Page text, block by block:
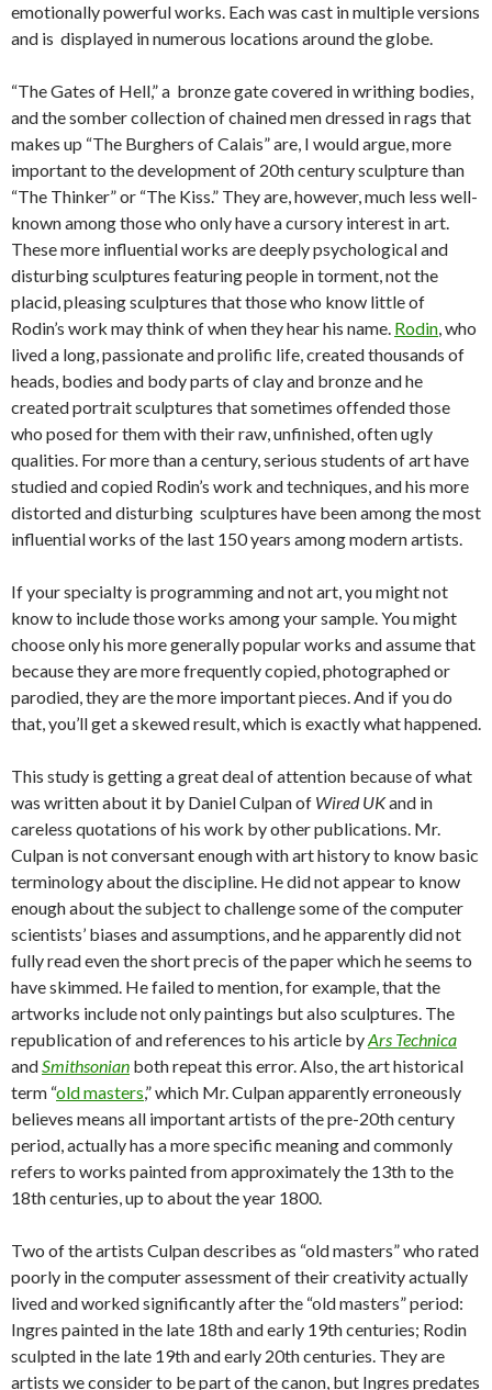
emotionally powerful works. Each was cast in multiple versions
and is displayed in numerous locations around the globe.
“The Gates of Hell,” a bronze gate covered in writhing bodies,
and the somber collection of chained men dressed in rags that
makes up “The Burghers of Calais” are, I would argue, more
important to the development of 20th century sculpture than
“The Thinker” or “The Kiss.” They are, however, much less well-
known among those who only have a cursory interest in art.
These more influential works are deeply psychological and
disturbing sculptures featuring people in torment, not the
placid, pleasing sculptures that those who know little of
Rodin’s work may think of when they hear his name. Rodin, who
lived a long, passionate and prolific life, created thousands of
heads, bodies and body parts of clay and bronze and he
created portrait sculptures that sometimes offended those
who posed for them with their raw, unfinished, often ugly
qualities. For more than a century, serious students of art have
studied and copied Rodin’s work and techniques, and his more
distorted and disturbing sculptures have been among the most
influential works of the last 150 years among modern artists.
If your specialty is programming and not art, you might not
know to include those works among your sample. You might
choose only his more generally popular works and assume that
because they are more frequently copied, photographed or
parodied, they are the more important pieces. And if you do
that, you’ll get a skewed result, which is exactly what happened.
This study is getting a great deal of attention because of what
was written about it by Daniel Culpan of Wired UKand in
careless quotations of his work by other publications. Mr.
Culpan is not conversant enough with art history to know basic
terminology about the discipline. He did not appear to know
enough about the subject to challenge some of the computer
scientists’ biases and assumptions, and he apparently did not
fully read even the short precis of the paper which he seems to
have skimmed. He failed to mention, for example, that the
artworks include not only paintings but also sculptures. The
republication of and references to his article byArs Technica
andSmithsonian both repeat this error. Also, the art historical
term “old masters,” which Mr. Culpan apparently erroneously
believes means all important artists of the pre-20th century
period, actually has a more specific meaning and commonly
refers to works painted from approximately the 13th to the
18th centuries, up to about the year 1800.
Two of the artists Culpan describes as “old masters” who rated
poorly in the computer assessment of their creativity actually
lived and worked significantly after the “old masters” period:
Ingres painted in the late 18th and early 19th centuries; Rodin
sculpted in the late 19th and early 20th centuries. They are
artists we consider to be part of the canon, but Ingres predates